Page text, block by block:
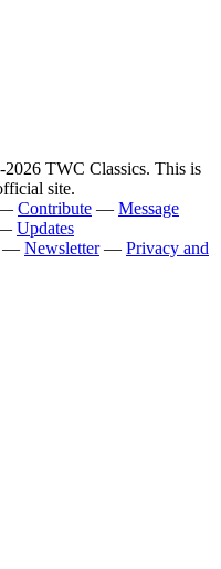
TWC Classics. This is
site.
Contribute — Message
Updates
— Newsletter— Privacy and